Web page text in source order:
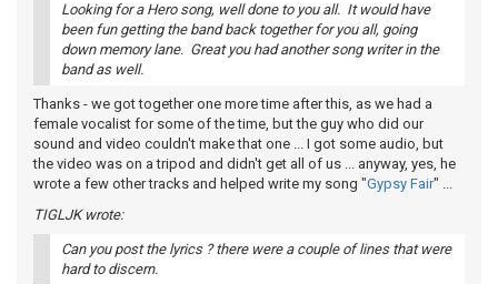
Looking for a Hero song, well done to you all. It would have
been fun getting the band back together for you all, going
down memory lane. Great you had another song writer in the
band as well.
Thanks - we got together one more time after this, as we had a
female vocalist for some of the time, but the guy who did our
sound and video couldn't make that one ... I got some audio, but
the video was on a tripod and didn't get all of us ... anyway, yes, he
wrote a few other tracks and helped write my song "Gypsy Fair" ...
TIGLJK wrote:
Can you post the lyrics ? there were a couple of lines that were
hard to discern.